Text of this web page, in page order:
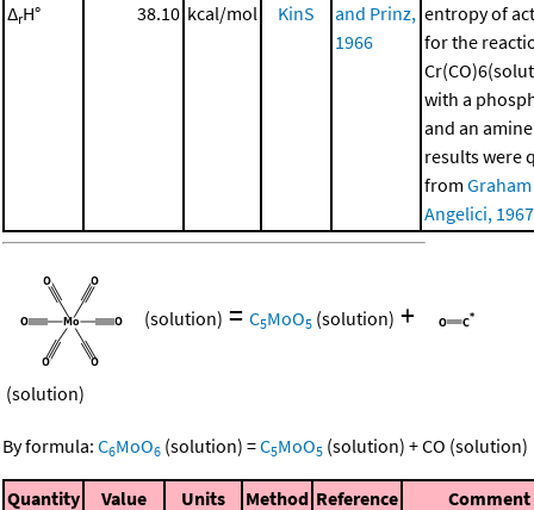
ΔrH° 38.10 kcal/mol KinS
and Prinz,
1966
entropy of
for the
with a
and an
results were
from
Angelici, 1967
(solution) = C5MoO5 (solution) +
(solution)
By formula: C6MoO6 (solution) =C5MoO5 (solution) +CO (solution)
Quantity Value Units Method Reference Comment